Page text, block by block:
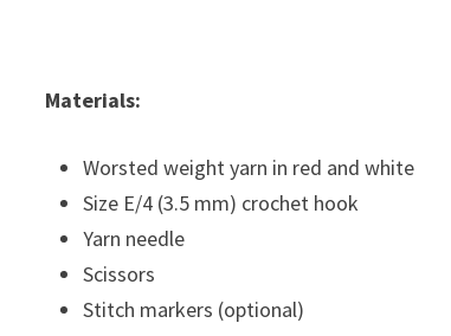
Materials:
Worsted weight yarn in red and white
Size E/4 (3.5 mm) crochet hook
Yarn needle
Scissors
Stitch markers (optional)